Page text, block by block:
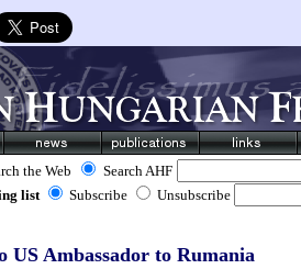
the Web
Search AHF
list
Subscribe Unsubscribe
US Ambassador to Rumania